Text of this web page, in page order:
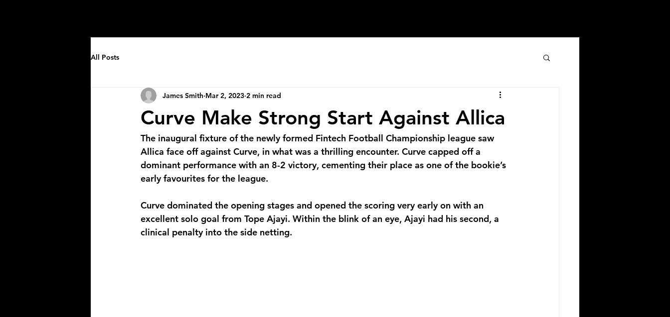
All Posts
Curve Make Strong Start Against Allica
James Smith Mar 2, 2023 2 min read
The inaugural fixture of the newly formed Fintech Football Championship league saw
Allica face off against Curve, in what was a thrilling encounter. Curve capped off a
dominant performance with an 8-2 victory, cementing their place as one of the bookie’s
early favourites for the league.
Curve dominated the opening stages and opened the scoring very early on with an
excellent solo goal from Tope Ajayi. Within the blink of an eye, Ajayi had his second, a
clinical penalty into the side netting.